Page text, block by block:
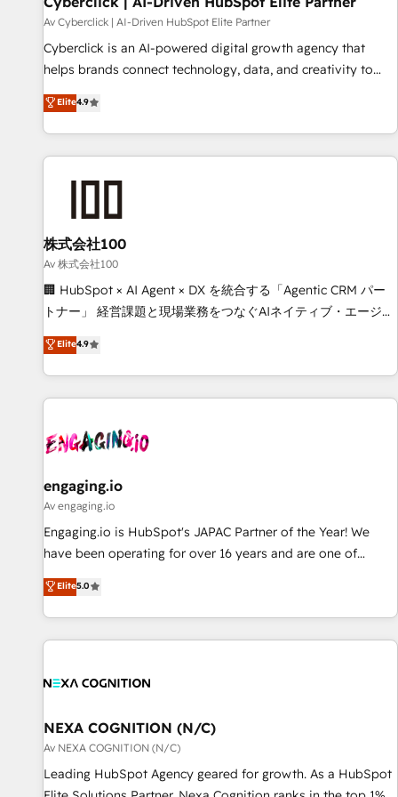
companies as well the other ones listed in our profile. Our
services: - HubSpot implementation - HubSpot CMS
website build We can do lots of things. But everything we
business more efficiently - Build stronger relationships with
customers - Make better decisions with data - Find a new
Av Cyberclick | AI-Driven HubSpot Elite Partner
Cyberclick is an AI-powered digital growth agency that
helps brands connect technology, data, and creativity to
achieve measurable results. Founded in Barcelona and
operating across Spain, LATAM, and the UK, we support
global companies in building smarter marketing, sales, and
customer success strategies. As the only HubSpot Elite
growth. Our multidisciplinary team designs solutions that
simplify complexity, boost performance, and turn
innovation into real impact. 🌍 Highlights • HubSpot Partner
since 2012 • 2022 EMEA Impact Award: Best Integration •
150+ successful HubSpot projects • Clients in 30+ industries
English, Spanish, Portuguese & Italian 👉 Grow smarter with
AI and HubSpot.
Elite4.9
株式会社100
Av 株式会社100
🏢 HubSpot × AI Agent × DX を統合する「Agentic CRM パー
トナー」 経営課題と現場業務をつなぐAIネイティブ・エージェ
ンシーとして、HubSpot Eliteの実装力で顧客フロント業務を
再設計します。 💡 100inc は何をする会社か？ HubSpotを共
通基盤に、AIエージェントを組み込んだ顧客フロント業務（マ
ーケティング・営業・CS）を組織全体で設計・実装する日本の
部門が分立する組織で、データと業務プロセスのサイロ化を、
PMO・現場担当者に並走します。 1️⃣ HubSpot導入・活用支援
顧客データの一元化から、GTMの見える化・自動化まで。全
Hub統合運用、データ品質設計、グループ横断のCRM統合に対
応します。 2️⃣ AIエージェント組織構築 営業・マーケティング
Breeze・Claude等をHubSpotと連携させ、役割定義・運用ル
ール・成果指標まで含めて設計します。 3️⃣ 全社DX × AI推進の
一体提供。 ▸ 既存CRM・MAからの移行支援：Salesforce・
行と活用設計まで。 ▸ AEO対応：ChatGPT・Perplexity等のAI
Elite4.9
engaging.io
Av engaging.io
Engaging.io is HubSpot's JAPAC Partner of the Year! We
have been operating for over 16 years and are one of
HubSpot's most experienced and technically capable
Agency Partners globally. We specialise in complex CRM
migrations, implementations, integrations, custom CMS
portal development, design & UX for mid to large to multi
and APAC. We are HubSpot's top-ranked Advanced
advisory council. We strive to do 'good work with good
people' and have worked with incredible brands. You can
see some of them on our website, along with plenty of case
studies.
Elite5.0
NEXA COGNITION (N/C)
Av NEXA COGNITION (N/C)
Leading HubSpot Agency geared for growth. As a HubSpot